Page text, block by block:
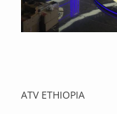
ATV ETHIOPIA